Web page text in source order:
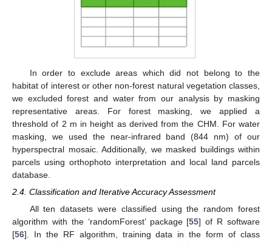
In order to exclude areas which did not belong to the
habitat of interest or other non-forest natural vegetation classes,
we excluded forest and water from our analysis by masking
representative areas. For forest masking, we applied a
threshold of 2 m in height as derived from the CHM. For water
masking, we used the near-infrared band (844 nm) of our
hyperspectral mosaic. Additionally, we masked buildings within
parcels using orthophoto interpretation and local land parcels
database.
2.4. Classification and Iterative Accuracy Assessment
All ten datasets were classified using the random forest
algorithm with the ‘randomForest’ package [55] of R software
[56]. In the RF algorithm, training data in the form of class